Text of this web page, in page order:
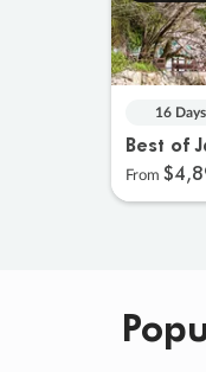
16 Days
Best of
From $4,